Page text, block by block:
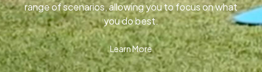
range of scenarios, allowing you to focus on what
you do best.
Learn More